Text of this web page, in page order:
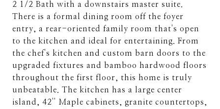
2 1/2 Bath with a downstairs master suite.
There is a formal dining room off the foyer
entry, a rear-oriented family room that's open
to the kitchen and ideal for entertaining. From
the chef's kitchen and custom barn doors to the
upgraded fixtures and bamboo hardwood floors
throughout the first floor, this home is truly
unbeatable. The kitchen has a large center
island, 42'' Maple cabinets, granite countertops,